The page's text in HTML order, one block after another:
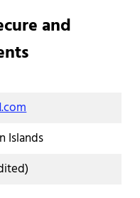
and
Islands